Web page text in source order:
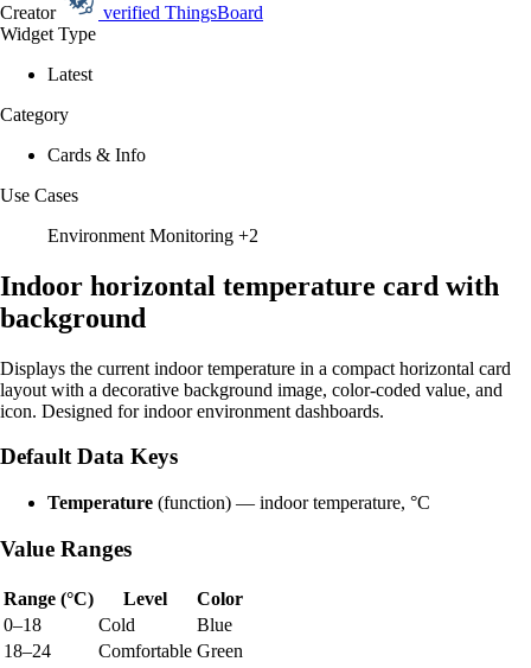
Creator verified ThingsBoard
Widget Type
Latest
Category
Cards & Info
Use Cases
Environment Monitoring +2
Indoor horizontal temperature card with
background
Displays the current indoor temperature in a compact horizontal card
layout with a decorative background image, color-coded value, and
icon. Designed for indoor environment dashboards.
Default Data Keys
Temperature (function) — indoor temperature, °C
Value Ranges
Range (°C) Level
Color
0–18
Cold
Blue
18–24
Comfortable Green